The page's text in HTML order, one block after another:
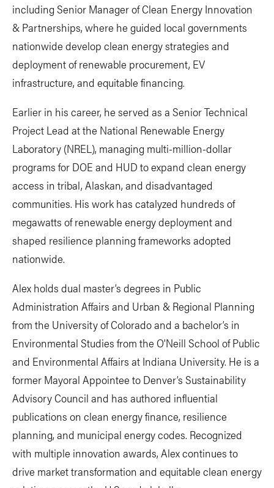
including Senior Manager of Clean Energy Innovation
& Partnerships, where he guided local governments
nationwide develop clean energy strategies and
deployment of renewable procurement, EV
infrastructure, and equitable financing.
Earlier in his career, he served as a Senior Technical
Project Lead at the National Renewable Energy
Laboratory (NREL), managing multi-million-dollar
programs for DOE and HUD to expand clean energy
access in tribal, Alaskan, and disadvantaged
communities. His work has catalyzed hundreds of
megawatts of renewable energy deployment and
shaped resilience planning frameworks adopted
nationwide.
Alex holds dual master’s degrees in Public
Administration Affairs and Urban & Regional Planning
from the University of Colorado and a bachelor’s in
Environmental Studies from the O'Neill School of Public
and Environmental Affairs at Indiana University. He is a
former Mayoral Appointee to Denver’s Sustainability
Advisory Council and has authored influential
publications on clean energy finance, resilience
planning, and municipal energy codes. Recognized
with multiple innovation awards, Alex continues to
drive market transformation and equitable clean energy